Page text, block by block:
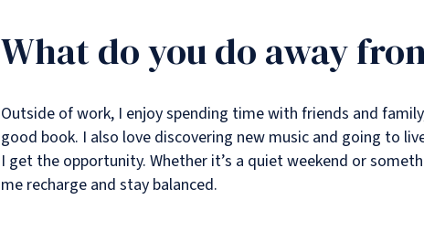
What do you do away
Outside of work, I enjoy spending time with friends and
good book. I also love discovering new music and going to
I get the opportunity. Whether it’s a quiet weekend or
me recharge and stay balanced.